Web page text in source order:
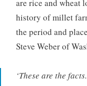
are rice and wheat
history of millet
the period and
Steve Weber of
‘These are the